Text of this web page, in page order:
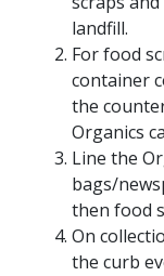
landfill.
For food
container
the
Organics
Line the
bags/
then food
On
the curb